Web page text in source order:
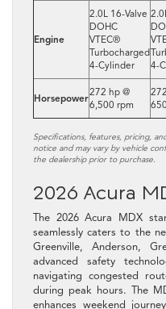
Engine
2.0L 16-Valve
DOHC
VTEC®
Turbocharged
4-Cylinder
4-
Horsepower
272 hp @
6,500 rpm
Specifications, features, pricing,
notice and may vary by vehicle
the dealership prior to purchase.
2026 Acura
The 2026 Acura MDX
seamlessly caters to the
Greenville, Anderson,
advanced safety
navigating congested
during peak hours. The
enhances weekend